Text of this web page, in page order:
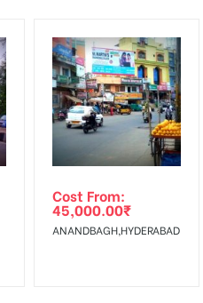
Your Media Plan!
within 3 Days from The
Cost From:
45,000.00₹
ANANDBAGH,HYDERABAD